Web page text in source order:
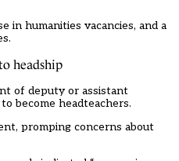
in humanities vacancies, and a
headship
of deputy or assistant
become headteachers.
promping concerns about